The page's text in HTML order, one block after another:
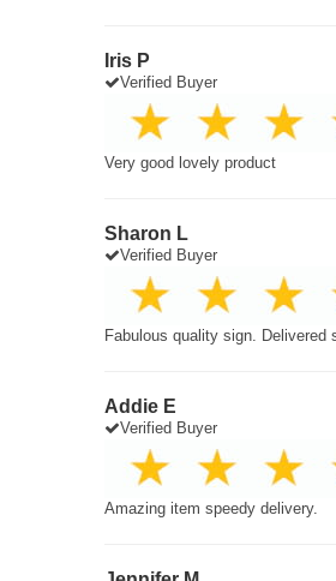
Iris P
Verified Buyer
Very good lovely product
Sharon L
Verified Buyer
Fabulous quality sign. Delivered
Addie E
Verified Buyer
Amazing item speedy delivery.